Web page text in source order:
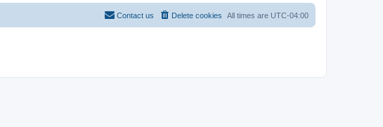
All times are UTC-04:00
Delete cookies
Contact us